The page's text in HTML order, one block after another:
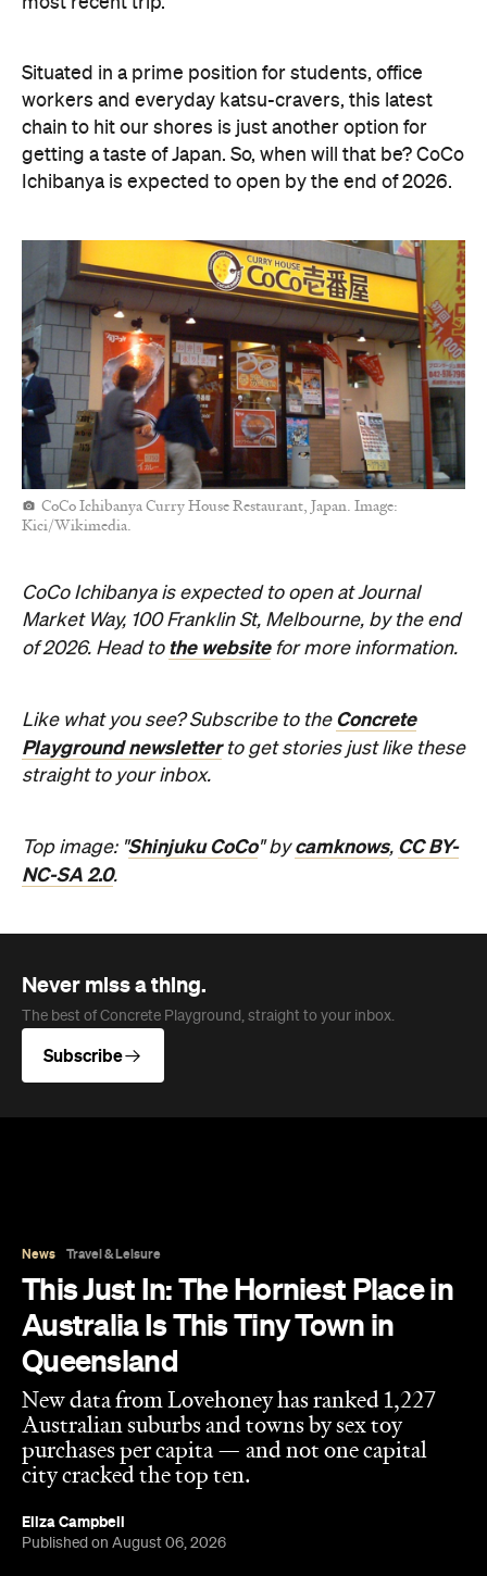
Situated in a prime position for students, office
workers and everyday katsu-cravers, this latest
chain to hit our shores is just another option for
getting a taste of Japan. So, when will that be? CoCo
Ichibanya is expected to open by the end of 2026.
CoCo Ichibanya Curry House Restaurant, Japan. Image:
Kici/Wikimedia.
CoCo Ichibanya is expected to open at Journal
Market Way, 100 Franklin St, Melbourne, by the end
of 2026. Head to the websitefor more information.
Like what you see? Subscribe to the Concrete
Playground newsletterto get stories just like these
straight to your inbox.
Top image: "Shinjuku CoCo" bycamknows, CC BY-
NC-SA 2.0.
Never miss a thing.
The best of Concrete Playground, straight to your inbox.
Subscribe
Queensland
New data from Lovehoney has ranked 1,227
Australian suburbs and towns by sex toy
purchases per capita — and not one capital
city cracked the top ten.
Eliza Campbell
Published on August 06, 2026